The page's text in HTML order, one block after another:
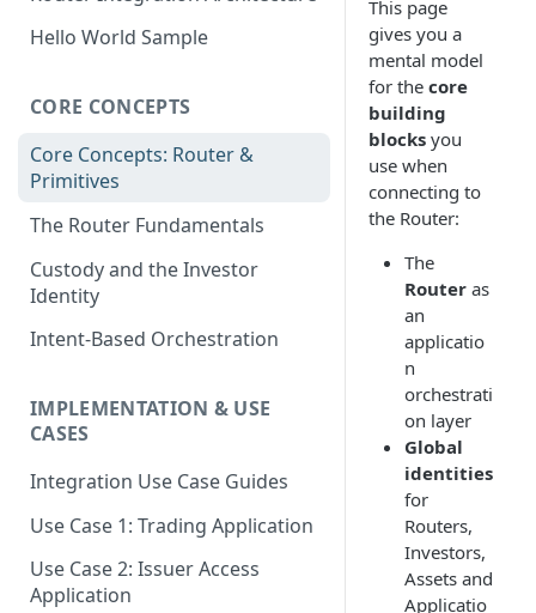
Hello World Sample
CORE CONCEPTS
Core Concepts: Router &
Primitives
The Router Fundamentals
Custody and the Investor
Identity
Intent-Based Orchestration
IMPLEMENTATION & USE
CASES
Integration Use Case Guides
Use Case 1: Trading Application
Use Case 2: Issuer Access
Application
This page
gives you a
mental model
for the core
building
blocks you
use when
connecting to
the Router:
The
Router as
an
applicatio
n
orchestrati
on layer
Global
identities
for
Routers,
Investors,
Assets and
Applicatio